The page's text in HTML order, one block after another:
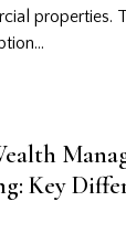
properties.
Key